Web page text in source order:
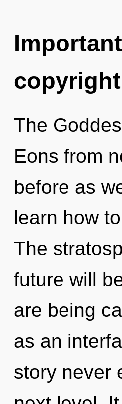
The
Eons from
before as
learn how
The
future will
are being
as an
story never